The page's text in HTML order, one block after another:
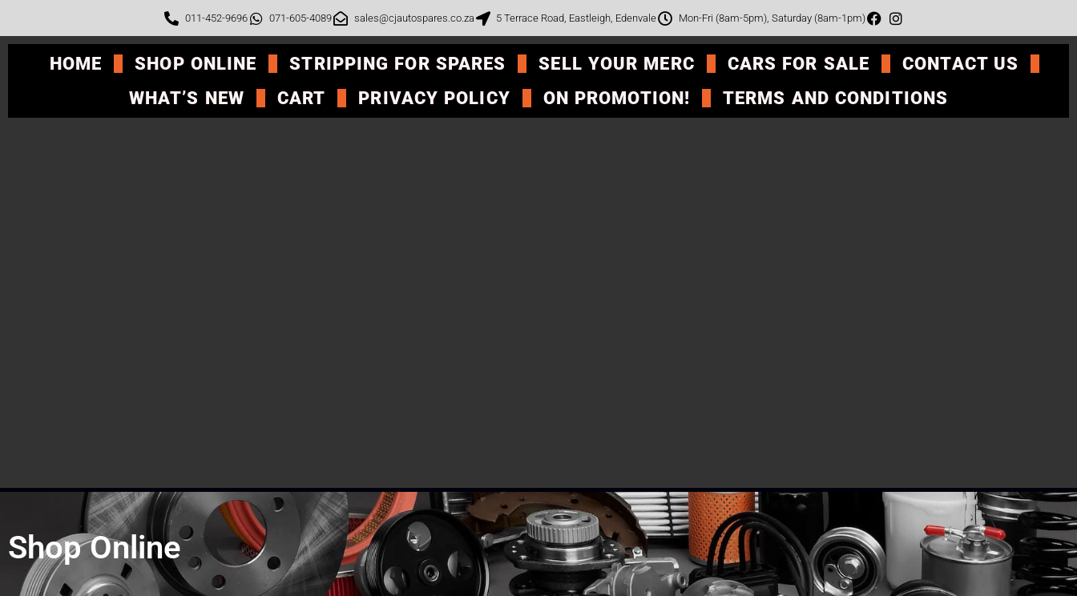
011-452-9696 071-605-4089 sales@cjautospares.co.za 5 Terrace Road, Eastleigh, Edenvale Mon-Fri (8am-5pm), Saturday (8am-1pm)
HOME SHOP ONLINE STRIPPING FOR SPARES SELL YOUR MERC CARS FOR SALE
CONTACT US
WHAT’S NEW
CART PRIVACY POLICY ON PROMOTION! TERMS AND CONDITIONS
Shop Online